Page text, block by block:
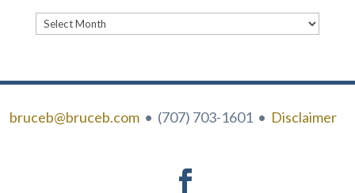
Archives
bruceb@bruceb.com • (707) 703-1601 • Disclaimer